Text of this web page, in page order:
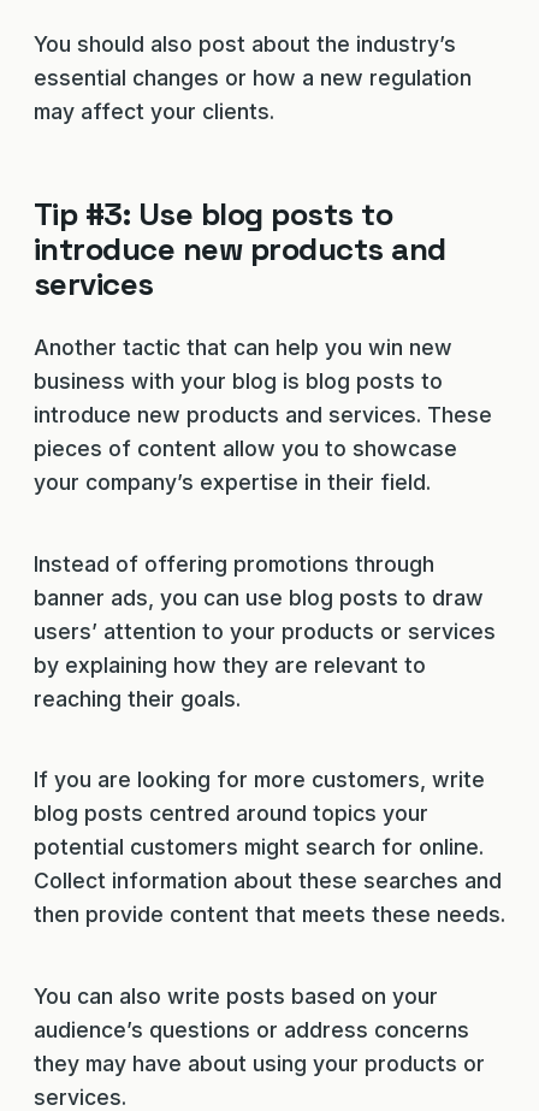
You should also post about the industry’s
essential changes or how a new regulation
may affect your clients.
Tip #3: Use blog posts to
introduce new products and
services
Another tactic that can help you win new
business with your blog is blog posts to
introduce new products and services. These
pieces of content allow you to showcase
your company’s expertise in their field.
Instead of offering promotions through
banner ads, you can use blog posts to draw
users’ attention to your products or services
by explaining how they are relevant to
reaching their goals.
If you are looking for more customers, write
blog posts centred around topics your
potential customers might search for online.
Collect information about these searches and
then provide content that meets these needs.
You can also write posts based on your
audience’s questions or address concerns
they may have about using your products or
services.